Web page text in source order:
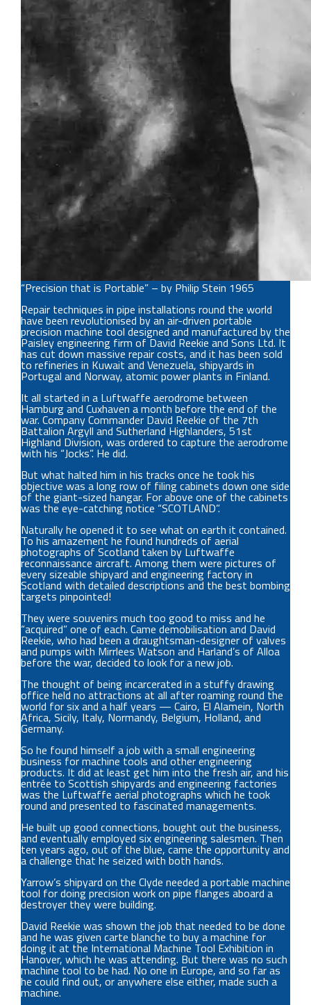
“Precision that is Portable” – by Philip Stein 1965
Repair techniques in pipe installations round the world
have been revolutionised by an air-driven portable
precision machine tool designed and manufactured by the
Paisley engineering firm of David Reekie and Sons Ltd. It
has cut down massive repair costs, and it has been sold
to refineries in Kuwait and Venezuela, shipyards in
Portugal and Norway, atomic power plants in Finland.
It all started in a Luftwaffe aerodrome between
Hamburg and Cuxhaven a month before the end of the
war. Company Commander David Reekie of the 7th
Battalion Argyll and Sutherland Highlanders, 51st
Highland Division, was ordered to capture the aerodrome
with his “Jocks”. He did.
But what halted him in his tracks once he took his
objective was a long row of filing cabinets down one side
of the giant-sized hangar. For above one of the cabinets
was the eye-catching notice “SCOTLAND”.
Naturally he opened it to see what on earth it contained.
To his amazement he found hundreds of aerial
photographs of Scotland taken by Luftwaffe
reconnaissance aircraft. Among them were pictures of
every sizeable shipyard and engineering factory in
Scotland with detailed descriptions and the best bombing
targets pinpointed!
They were souvenirs much too good to miss and he
“acquired” one of each. Came demobilisation and David
Reekie, who had been a draughtsman-designer of valves
and pumps with Mirrlees Watson and Harland’s of Alloa
before the war, decided to look for a new job.
The thought of being incarcerated in a stuffy drawing
office held no attractions at all after roaming round the
world for six and a half years — Cairo, El Alamein, North
Africa, Sicily, Italy, Normandy, Belgium, Holland, and
Germany.
So he found himself a job with a small engineering
business for machine tools and other engineering
products. It did at least get him into the fresh air, and his
entrée to Scottish shipyards and engineering factories
was the Luftwaffe aerial photographs which he took
round and presented to fascinated managements.
He built up good connections, bought out the business,
and eventually employed six engineering salesmen. Then
ten years ago, out of the blue, came the opportunity and
a challenge that he seized with both hands.
Yarrow’s shipyard on the Clyde needed a portable machine
tool for doing precision work on pipe flanges aboard a
destroyer they were building.
David Reekie was shown the job that needed to be done
and he was given carte blanche to buy a machine for
doing it at the International Machine Tool Exhibition in
Hanover, which he was attending. But there was no such
machine tool to be had. No one in Europe, and so far as
he could find out, or anywhere else either, made such a
machine.